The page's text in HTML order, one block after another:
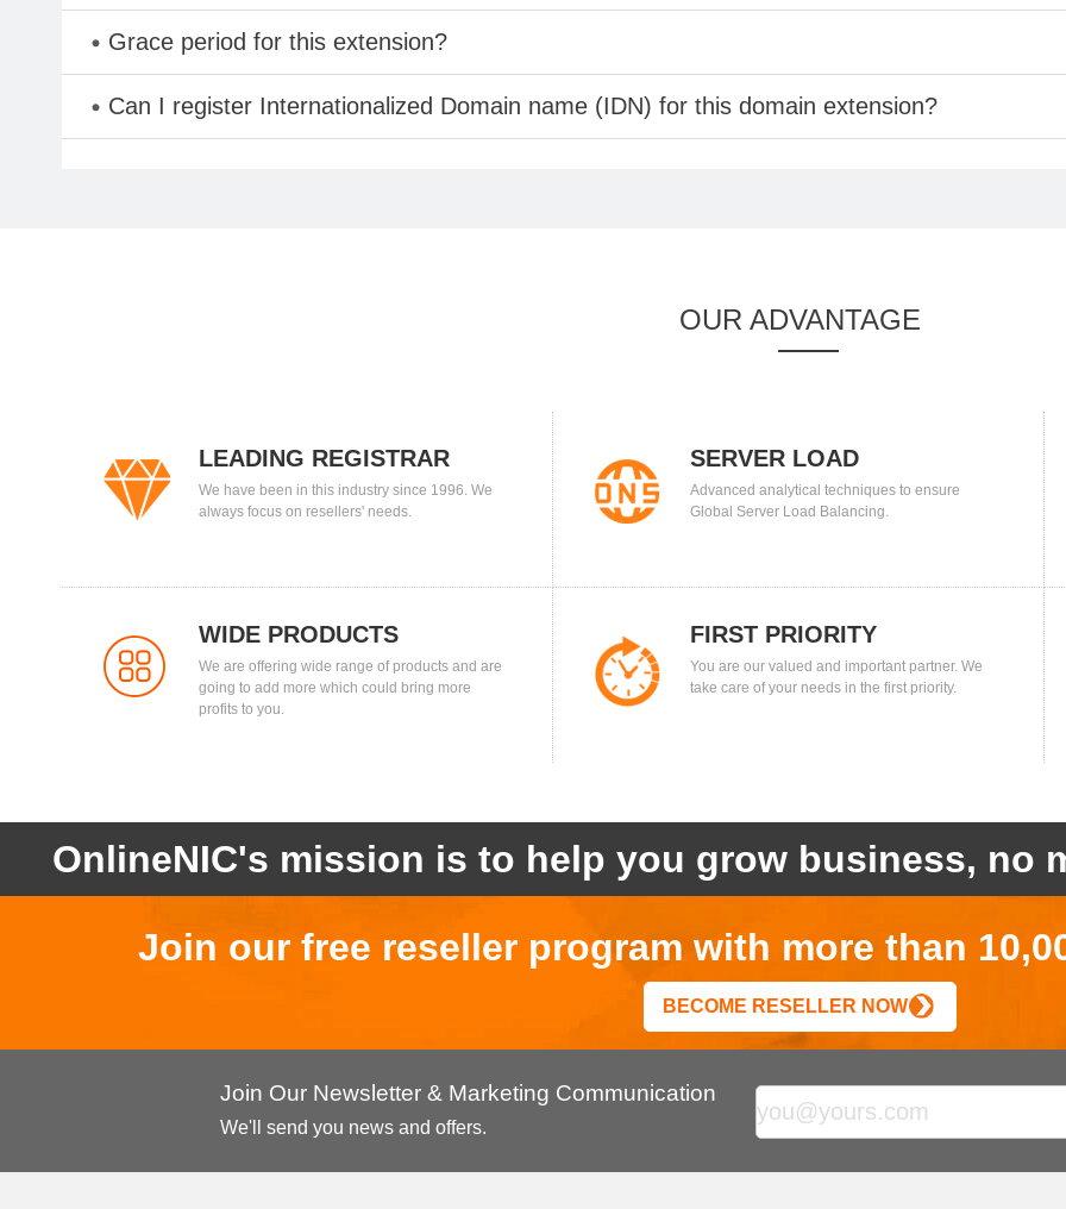
Grace period for this extension?
Can I register Internationalized Domain name (IDN) for this domain extension?
OUR ADVANTAGE
LEADING REGISTRAR
We have been in this industry since 1996. We
always focus on resellers' needs.
SERVER LOAD
BALANCING
Advanced analytical techniques to ensure
Global Server Load Balancing.
WIDE PRODUCTS
We are offering wide range of products and are
going to add more which could bring more
profits to you.
FIRST PRIORITY
You are our valued and important partner. We
take care of your needs in the first priority.
OnlineNIC's mission is to help you grow business, no
Join our free reseller program with more than
BECOME RESELLER NOW
Join Our Newsletter & Marketing Communication
We'll send you news and offers.